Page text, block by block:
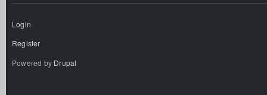
Login
Register
Powered by Drupal